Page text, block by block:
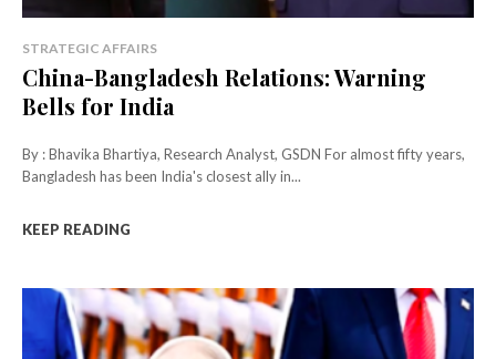
STRATEGIC AFFAIRS
China-Bangladesh Relations: Warning
Bells for India
By : Bhavika Bhartiya, Research Analyst, GSDN For almost fifty years,
Bangladesh has been India's closest ally in...
KEEP READING